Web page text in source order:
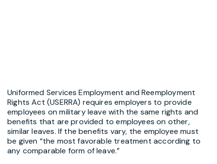
Uniformed Services Employment and Reemployment
Rights Act (USERRA) requires employers to provide
employees on military leave with the same rights and
benefits that are provided to employees on other,
similar leaves. If the benefits vary, the employee must
be given “the most favorable treatment according to
any comparable form of leave.”